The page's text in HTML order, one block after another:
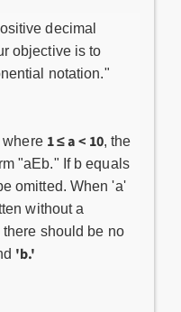
decimal
objective is to
notation."
where 1 ≤ a < 10, the
"aEb." If b equals
omitted. When 'a'
without a
should be no
'b.'